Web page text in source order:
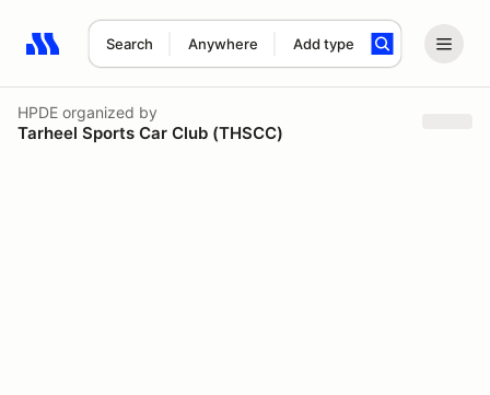
Search Anywhere Add type
Search results: No search term
HPDE organized by
Tarheel Sports Car Club (THSCC)